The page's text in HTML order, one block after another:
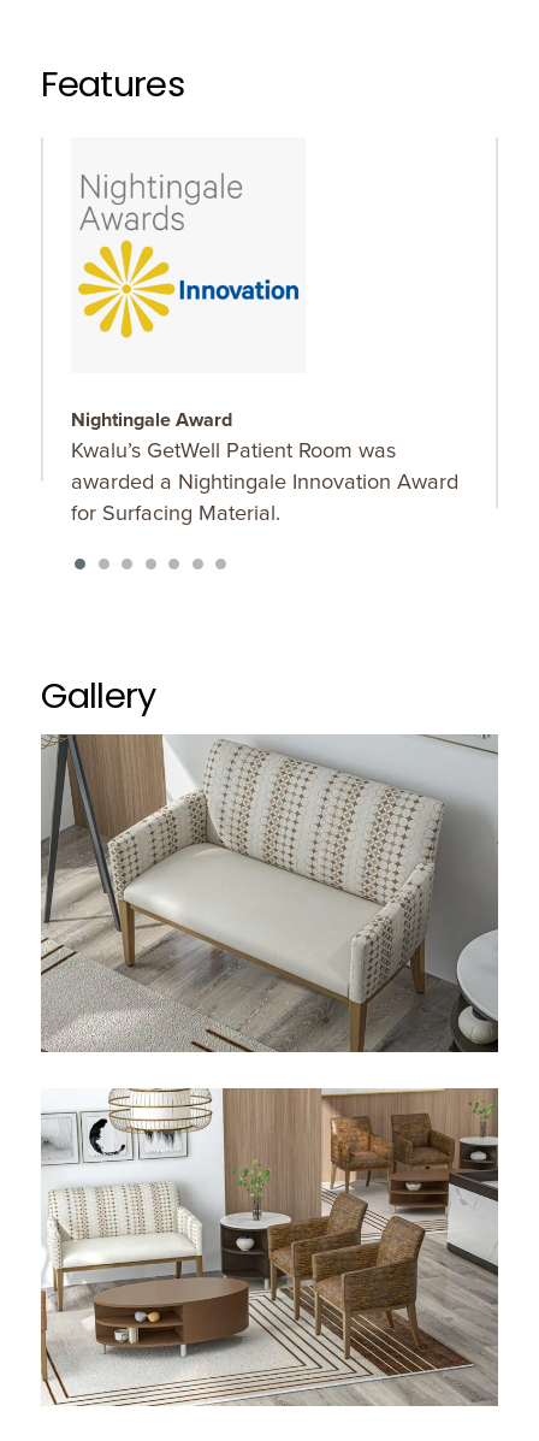
Features
Nightingale Award
Kwalu’s GetWell Patient Room was
awarded a Nightingale Innovation Award
for Surfacing Material.
Gallery